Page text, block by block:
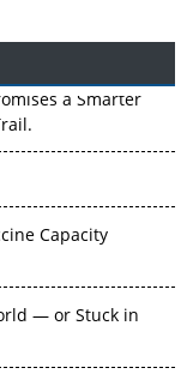
a Smarter
Capacity
— or Stuck in